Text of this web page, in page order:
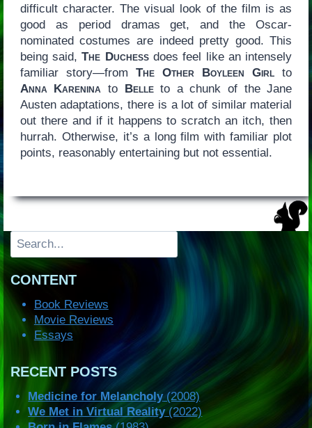
difficult character. The visual look of the film is as
good as period dramas get, and the Oscar-
nominated costumes are indeed pretty good. This
being said,The Duchessdoes feel like an intensely
familiar story—from The Other Boyleen Girl to
Anna Karenina to Belleto a chunk of the Jane
Austen adaptations, there is a lot of similar material
out there and if it happens to scratch an itch, then
hurrah. Otherwise, it’s a long film with familiar plot
points, reasonably entertaining but not essential.
Search
CONTENT
Book Reviews
Movie Reviews
Essays
RECENT POSTS
Medicine for Melancholy(2008)
We Met in Virtual Reality(2022)